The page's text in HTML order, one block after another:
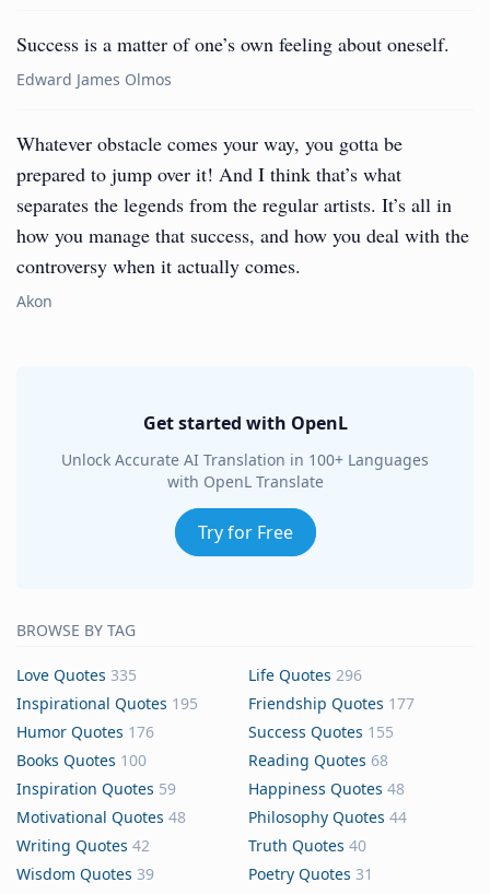
Success is a matter of one’s own feeling about oneself.
Edward James Olmos
Whatever obstacle comes your way, you gotta be
prepared to jump over it! And I think that’s what
separates the legends from the regular artists. It’s all in
how you manage that success, and how you deal with the
controversy when it actually comes.
Akon
Get started with OpenL
Unlock Accurate AI Translation in 100+ Languages
with OpenL Translate
Try for Free
BROWSE BY TAG
Love Quotes 335 Life Quotes 296
Inspirational Quotes 195 Friendship Quotes 177
Humor Quotes 176 Success Quotes 155
Books Quotes 100 Reading Quotes 68
Inspiration Quotes 59 Happiness Quotes 48
Motivational Quotes 48 Philosophy Quotes 44
Writing Quotes 42 Truth Quotes 40
Wisdom Quotes 39 Poetry Quotes 31